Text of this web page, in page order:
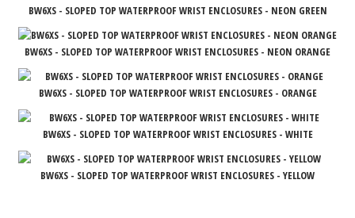
BW6XS - SLOPED TOP WATERPROOF WRIST ENCLOSURES - NEON GREEN
BW6XS - SLOPED TOP WATERPROOF WRIST ENCLOSURES - NEON ORANGE
BW6XS - SLOPED TOP WATERPROOF WRIST ENCLOSURES - ORANGE
BW6XS - SLOPED TOP WATERPROOF WRIST ENCLOSURES - WHITE
BW6XS - SLOPED TOP WATERPROOF WRIST ENCLOSURES - YELLOW